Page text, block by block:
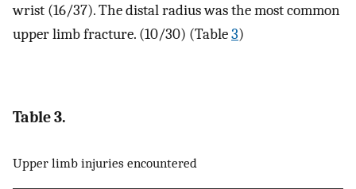
wrist (16/37). The distal radius was the most common
upper limb fracture. (10/30) (Table3)
Table 3.
Upper limb injuries encountered